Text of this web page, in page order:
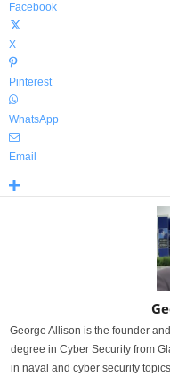
Facebook
X
Pinterest
WhatsApp
Email
George Allison is the founder
degree in Cyber Security from
in naval and cyber security